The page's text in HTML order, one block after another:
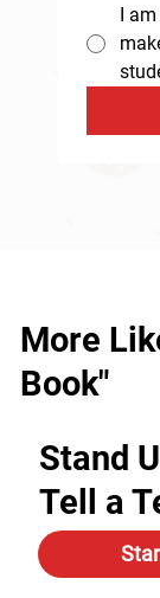
I
More
Book"
Stand
Tell a